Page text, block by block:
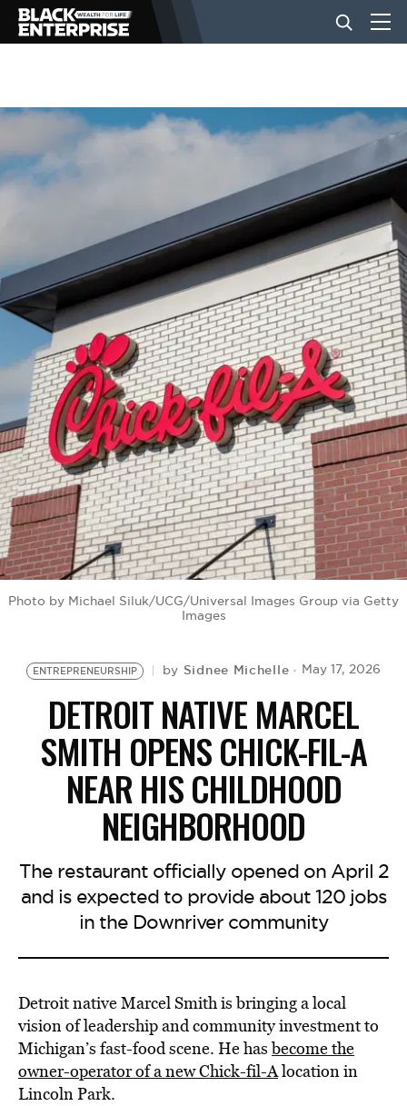
BUSINESS
NEWS
LIFESTYLE
EVENTS
VIDEOS
BE EXTRAS
Photo by Michael Siluk/UCG/Universal Images Group via Getty
Images
ENTREPRENEURSHIP by Sidnee Michelle May 17, 2026
DETROIT NATIVE MARCEL
SMITH OPENS CHICK-FIL-A
NEAR HIS CHILDHOOD
NEIGHBORHOOD
The restaurant officially opened on April 2
and is expected to provide about 120 jobs
in the Downriver community
Detroit native Marcel Smith is bringing a local
vision of leadership and community investment to
Michigan’s fast-food scene. He hasbecome the
owner-operator of a new Chick-fil-Alocation in
Lincoln Park.